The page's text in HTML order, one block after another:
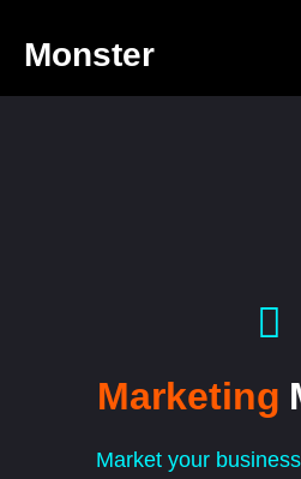
Monster
Marketing
Market your